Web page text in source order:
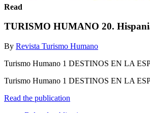
Read
TURISMO HUMANO 20.
By Revista Turismo Humano
Turismo Humano 1 DESTINOS EN LA
Turismo Humano 1 DESTINOS EN LA
Read the publication